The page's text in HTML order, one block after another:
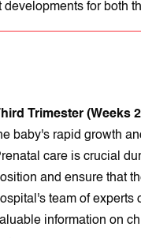
for both
Trimester (Weeks
baby's rapid growth
care is crucial
and ensure that
team of experts
information on